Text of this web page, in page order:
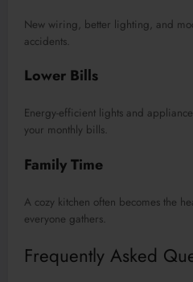
New wiring, better lighting, and
accidents.
Lower Bills
Energy-efficient lights and
your monthly bills.
Family Time
A cozy kitchen often becomes the
everyone gathers.
Frequently Asked